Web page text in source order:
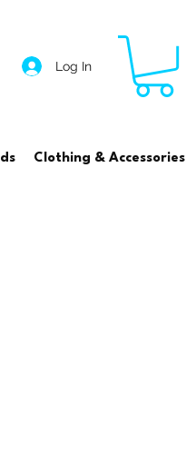
Log In
Clothing & Accessories